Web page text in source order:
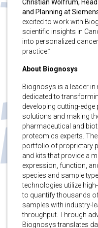
Christian Wolfrum,
and Planning at
excited to work with
scientific insights in
into personalized
practice.”
About Biognosys
Biognosys is a leader
dedicated to
developing cutting-
solutions and making
pharmaceutical and
proteomics experts.
portfolio of proprietary
and kits that provide a
expression, function,
species and sample
technologies utilize
to quantify thousands
samples with industry-
throughput. Through
Biognosys translates